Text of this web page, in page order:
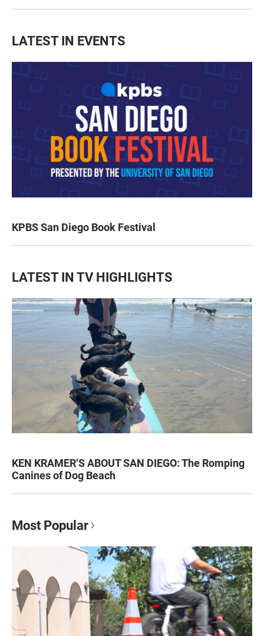
LATEST IN EVENTS
KPBS San Diego Book Festival
LATEST IN TV HIGHLIGHTS
KEN KRAMER’S ABOUT SAN DIEGO: The Romping
Canines of Dog Beach
Most Popular